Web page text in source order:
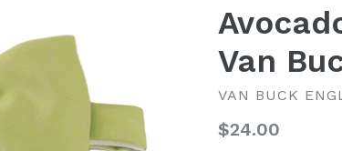
Van
VAN BUCK
Regular
$24.00